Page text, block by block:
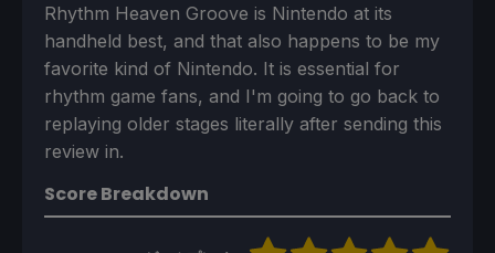
Rhythm Heaven Groove is Nintendo at its
handheld best, and that also happens to be my
favorite kind of Nintendo. It is essential for
rhythm game fans, and I'm going to go back to
replaying older stages literally after sending this
review in.
Score Breakdown